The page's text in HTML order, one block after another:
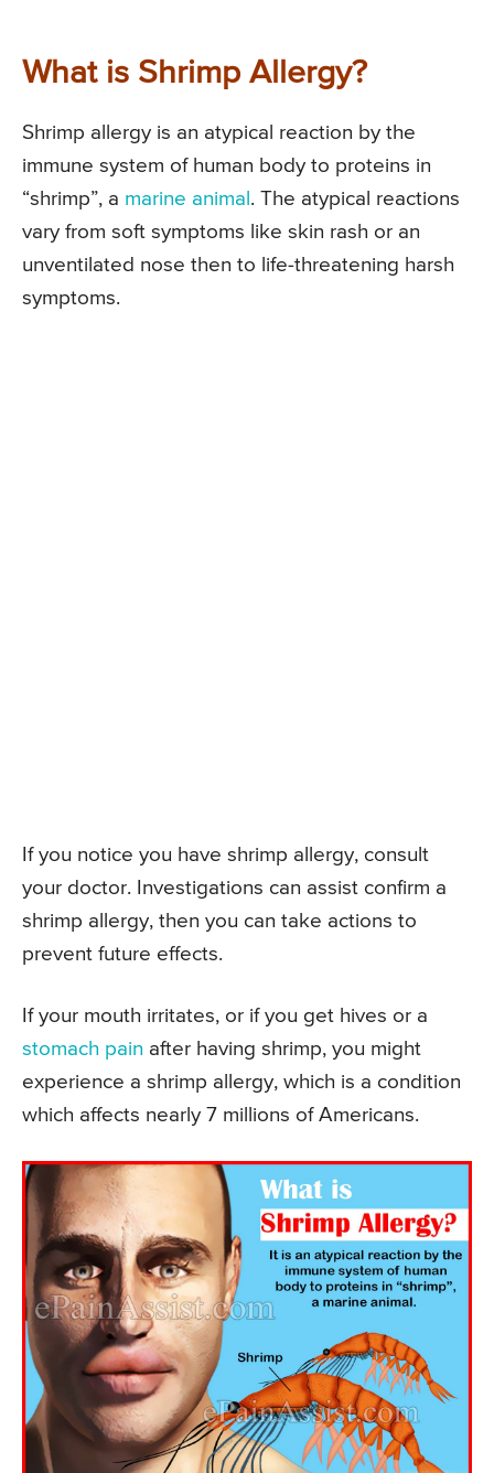
What is Shrimp Allergy?
Shrimp allergy is an atypical reaction by the
immune system of human body to proteins in
“shrimp”, a marine animal . The atypical reactions
vary from soft symptoms like skin rash or an
unventilated nose then to life-threatening harsh
symptoms.
If you notice you have shrimp allergy, consult
your doctor. Investigations can assist confirm a
shrimp allergy, then you can take actions to
prevent future effects.
If your mouth irritates, or if you get hives or a
stomach pain after having shrimp, you might
experience a shrimp allergy, which is a condition
which affects nearly 7 millions of Americans.